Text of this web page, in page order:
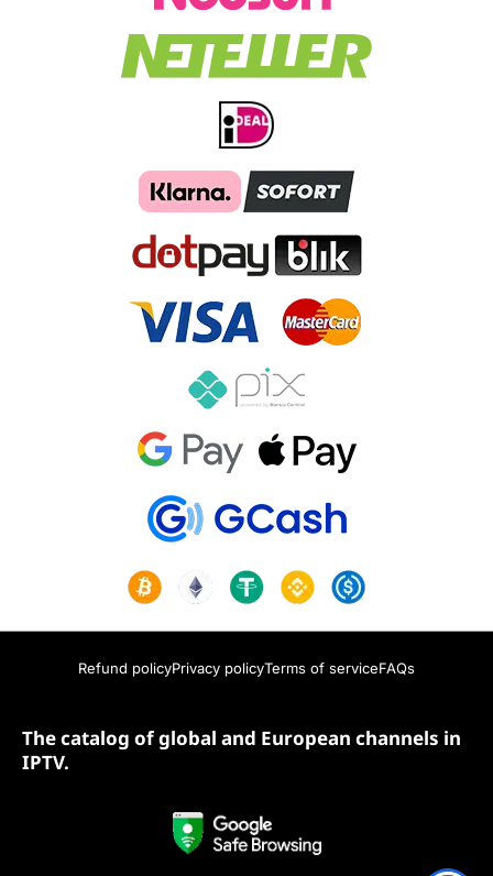
Refund policyPrivacy policyTerms of serviceFAQs
The catalog of global and European channels in
IPTV.